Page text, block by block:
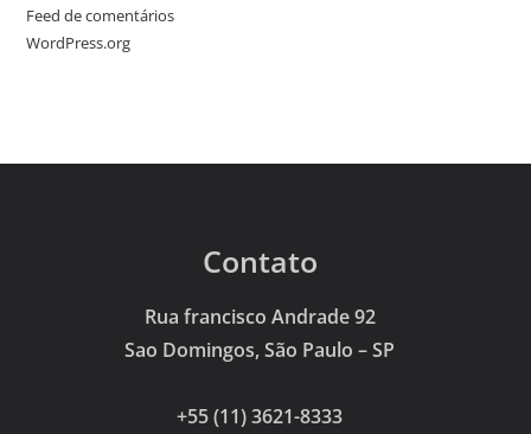
Feed de comentários
WordPress.org
Contato
Rua francisco Andrade 92
Sao Domingos, São Paulo – SP
+55 (11) 3621-8333